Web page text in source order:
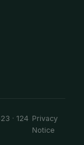
· 124 Privacy
Notice